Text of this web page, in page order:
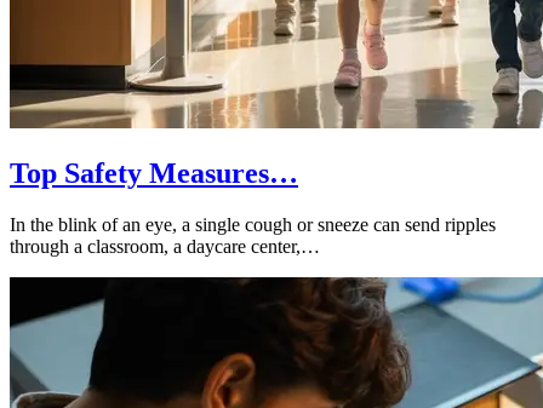
Top Safety Measures…
In the blink of an eye, a single cough or sneeze can send ripples
through a classroom, a daycare center,…